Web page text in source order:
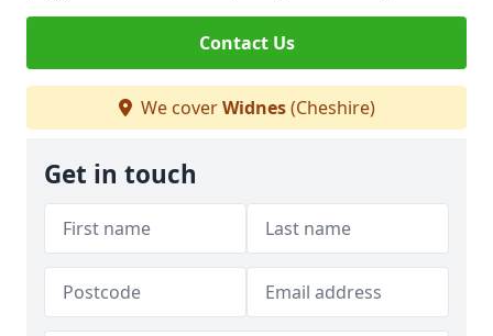
Contact Us
We coverWidnes(Cheshire)
Get in touch